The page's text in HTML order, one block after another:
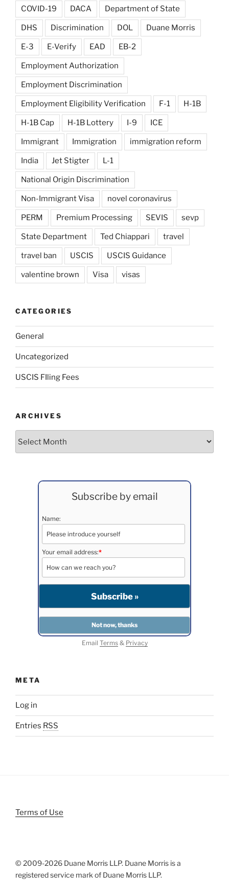
COVID-19 DACA Department of State
DHS Discrimination DOL Duane Morris
E-3 E-Verify EAD EB-2
Employment Authorization
Employment Discrimination
Employment Eligibility Verification F-1 H-1B
H-1B Cap H-1B Lottery I-9 ICE
Immigrant Immigration immigration reform
India Jet Stigter L-1
National Origin Discrimination
Non-Immigrant Visa novel coronavirus
PERM Premium Processing SEVIS sevp
State Department Ted Chiappari travel
travel ban USCIS USCIS Guidance
valentine brown Visa visas
CATEGORIES
General
Uncategorized
USCIS FIling Fees
ARCHIVES
Subscribe by email
Name:
Your email address:*
Email Terms& Privacy
META
Log in
Entries RSS
Terms of Use
© 2009-2026 Duane Morris LLP. Duane Morris is a
registered service mark of Duane Morris LLP.